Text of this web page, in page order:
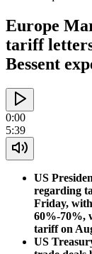
Europe
tariff
Bessent
0:00
5:39
US
regarding
Friday,
60%-70%,
tariff on
US